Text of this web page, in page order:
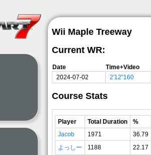
Wii Maple Treeway
Current WR:
Date Time+Video
2024-07-02
2'12"160
Course Stats
Player Total Duration
%
Jacob
1971
36.79
よっしー
1188
22.17